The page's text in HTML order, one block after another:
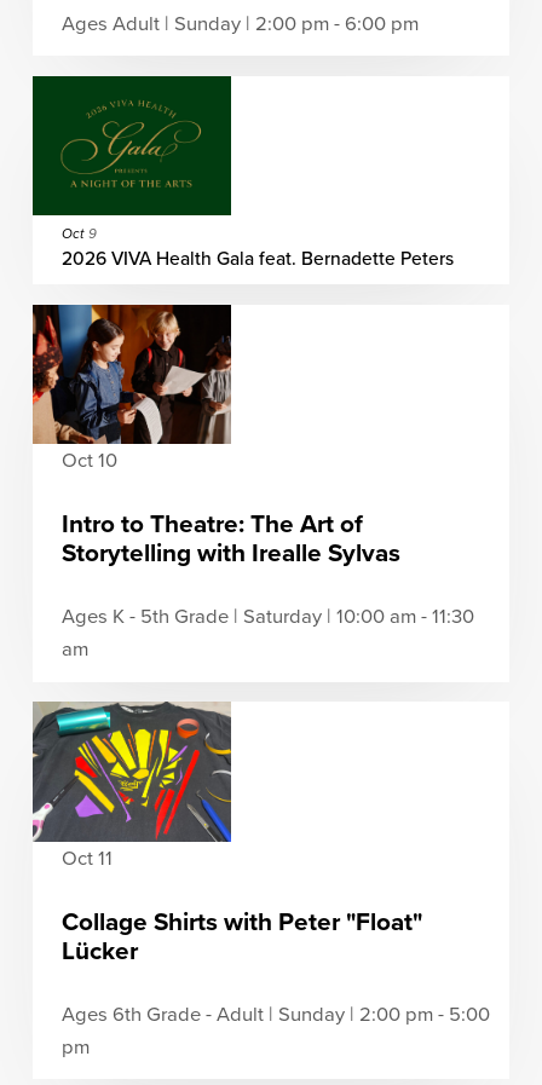
Ages Adult | Sunday | 2:00 pm - 6:00 pm
Oct 9
2026 VIVA Health Gala feat. Bernadette Peters
Oct 10
Intro to Theatre: The Art of
Storytelling with Irealle Sylvas
Ages K - 5th Grade | Saturday | 10:00 am - 11:30
am
Oct 11
Collage Shirts with Peter "Float"
Lücker
Ages 6th Grade - Adult | Sunday | 2:00 pm - 5:00
pm